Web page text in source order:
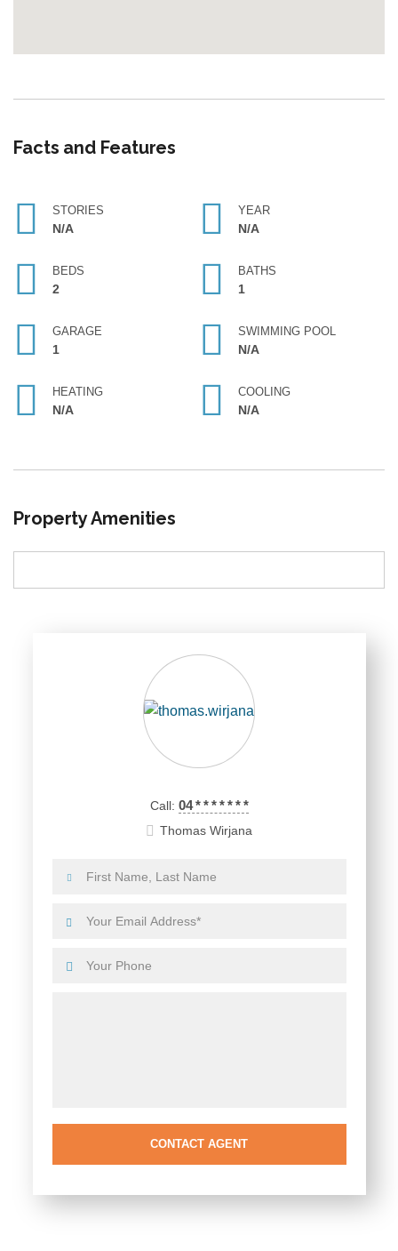
Facts and Features
STORIES
N/A
YEAR
N/A
BEDS
2
BATHS
1
GARAGE
1
SWIMMING POOL
N/A
HEATING
N/A
COOLING
N/A
Property Amenities
Call: 04 * * * * * * *
Thomas Wirjana
CONTACT AGENT